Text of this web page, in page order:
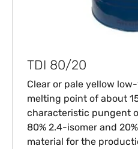
TDI 80/20
Clear or pale yellow
melting point of about
characteristic pungent
80% 2.4-isomer and
material for the